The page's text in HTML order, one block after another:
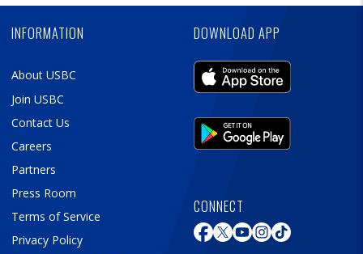
INFORMATION
About USBC
Join USBC
Contact Us
Careers
Partners
Press Room
Terms of Service
Privacy Policy
DOWNLOAD APP
CONNECT